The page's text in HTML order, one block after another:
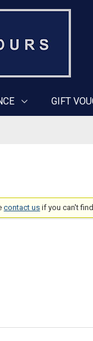
GIFT
contact us if you can't